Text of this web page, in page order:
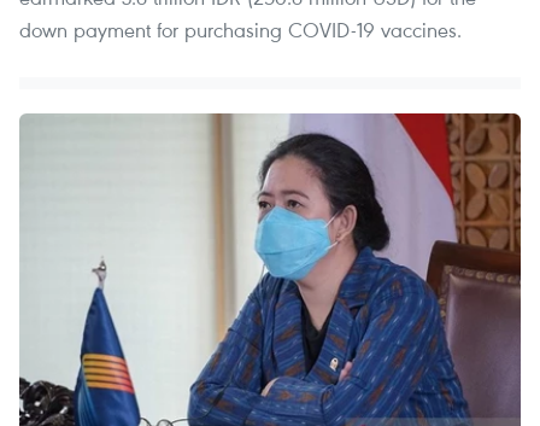
down payment for purchasing COVID-19 vaccines.